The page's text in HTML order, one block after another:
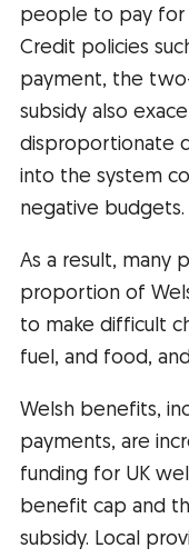
people to pay for
Credit policies
payment, the
subsidy also
disproportionate
into the system
negative budgets.
As a result, many
proportion of
to make difficult
fuel, and food,
Welsh benefits,
payments, are
funding for UK
benefit cap and
subsidy. Local